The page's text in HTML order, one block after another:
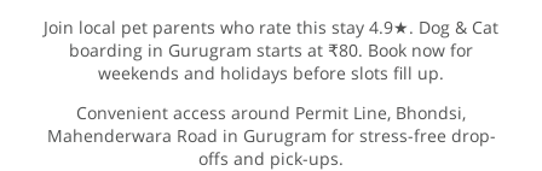
Join local pet parents who rate this stay 4.9★. Dog & Cat
boarding in Gurugram starts at ₹80. Book now for
weekends and holidays before slots fill up.
Convenient access around Permit Line, Bhondsi,
Mahenderwara Road in Gurugram for stress-free drop-
offs and pick-ups.